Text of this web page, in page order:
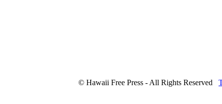
© Hawaii Free Press - All Rights Reserved